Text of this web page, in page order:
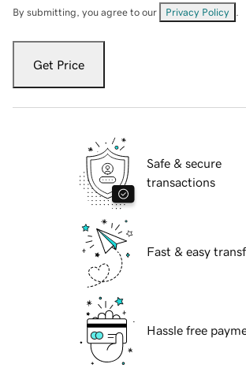
By submitting, you agree to our Privacy Policy
Get Price
Safe & secure
transactions
Fast & easy
Hassle free